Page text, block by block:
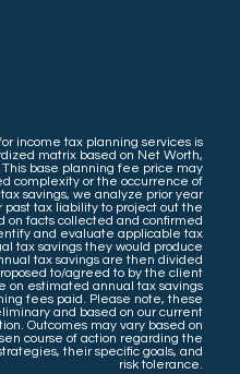
income tax planning services is
matrix based on Net Worth,
base planning fee price may
complexity or the occurrence of
savings, we analyze prior year
tax liability to project out the
on facts collected and confirmed
and evaluate applicable tax
tax savings they would produce
tax savings are then divided
to/agreed to by the client
estimated annual tax savings
fees paid. Please note, these
and based on our current
Outcomes may vary based on
course of action regarding the
their specific goals, and
risk tolerance.